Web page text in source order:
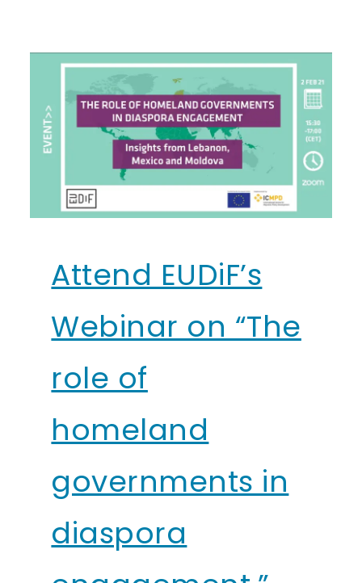
Attend EUDiF’s
Webinar on “The
role of
homeland
governments in
diaspora